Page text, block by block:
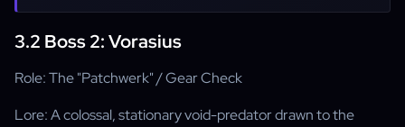
3.2 Boss 2: Vorasius
Role: The "Patchwerk" / Gear Check
Lore: A colossal, stationary void-predator drawn to the